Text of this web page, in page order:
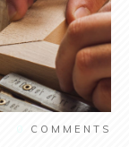
COMMENTS